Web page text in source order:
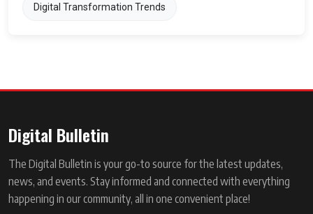
Digital Transformation Trends
Digital Bulletin
The Digital Bulletin is your go-to source for the latest updates,
news, and events. Stay informed and connected with everything
happening in our community, all in one convenient place!